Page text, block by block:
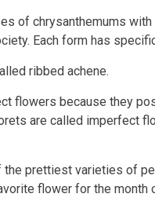
of chrysanthemums
Each form has
ribbed achene.
flowers because they
are called imperfect
the prettiest varieties of
flower for the month